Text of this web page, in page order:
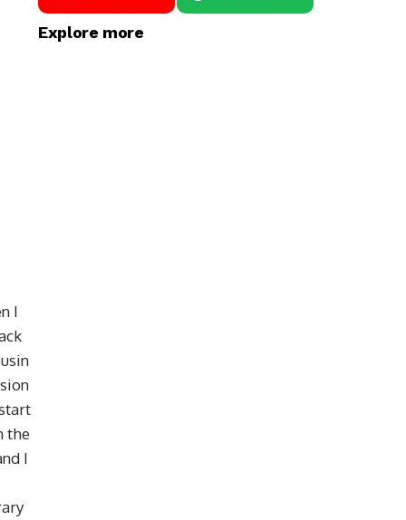
I
the
I
Explore more